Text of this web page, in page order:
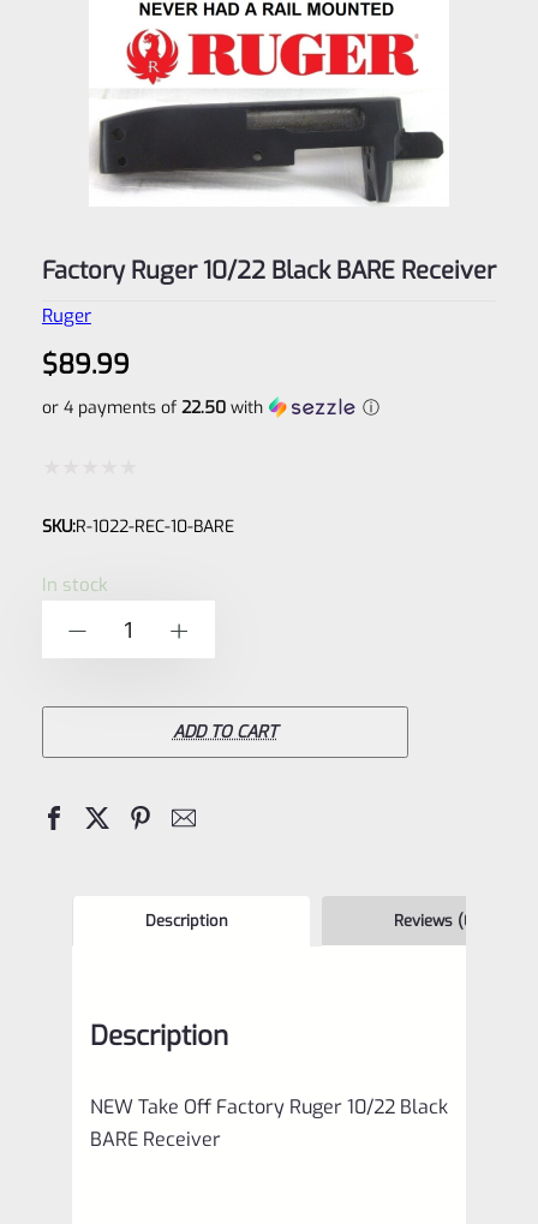
Factory Ruger 10/22 Black BARE Receiver
Ruger
$89.99
or 4 payments of 22.50with ⓘ
0
SKU:R-1022-REC-10-BARE
In stock
Ruger
Receiver
ADD TO CART
Description Reviews (0)
Description
NEW Take Off Factory Ruger 10/22 Black
BARE Receiver